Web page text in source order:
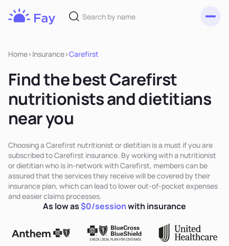
Home>Insurance>Carefirst
Find the best Carefirst
nutritionists and dietitians
near you
Choosing a Carefirst nutritionist or dietitian is a must if you are
subscribed to Carefirst insurance. By working with a nutritionist
or dietitian who is in-network with Carefirst, members can be
assured that the services they receive will be covered by their
insurance plan, which can lead to lower out-of-pocket expenses
and easier claims processes.
As low as$0/sessionwith insurance